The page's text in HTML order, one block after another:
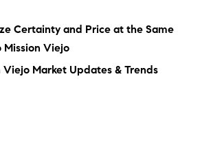
Certainty and Price at the Same
Mission Viejo
Viejo Market Updates & Trends